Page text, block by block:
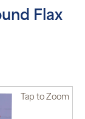
Flax
Tap to Zoom